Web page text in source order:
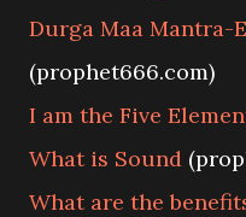
Durga Maa Mantra-
(prophet666.com)
I am the Five
What is Sound
What are the